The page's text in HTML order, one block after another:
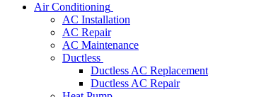
Air Conditioning
AC Installation
AC Repair
AC Maintenance
Ductless
Ductless AC Replacement
Ductless AC Repair